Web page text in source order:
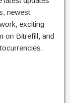
newest
exciting
on Bitrefill, and